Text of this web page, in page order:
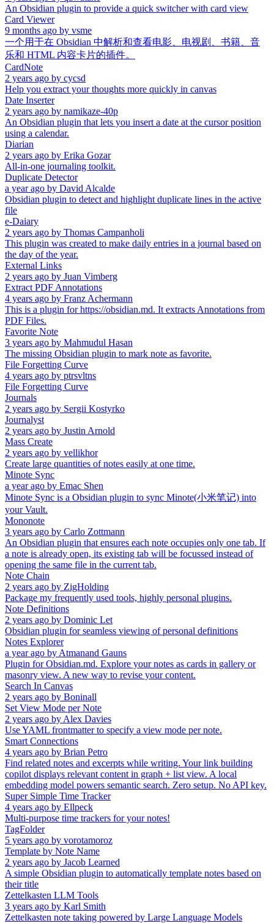
An Obsidian plugin to provide a quick switcher with card view
Card Viewer
9 months ago by vsme
一个用于在 Obsidian 中解析和查看电影、电视剧、书籍、音
乐和 HTML 内容卡片的插件。
CardNote
2 years ago by cycsd
Help you extract your thoughts more quickly in canvas
Date Inserter
2 years ago by namikaze-40p
An Obsidian plugin that lets you insert a date at the cursor position
using a calendar.
Diarian
2 years ago by Erika Gozar
All-in-one journaling toolkit.
Duplicate Detector
a year ago by David Alcalde
Obsidian plugin to detect and highlight duplicate lines in the active
file
e-Daiary
2 years ago by Thomas Campanholi
This plugin was created to make daily entries in a journal based on
the day of the year.
External Links
2 years ago by Juan Vimberg
Extract PDF Annotations
4 years ago by Franz Achermann
This is a plugin for https://obsidian.md. It extracts Annotations from
PDF Files.
Favorite Note
3 years ago by Mahmudul Hasan
The missing Obsidian plugin to mark note as favorite.
File Forgetting Curve
4 years ago by ptrsvltns
File Forgetting Curve
Journals
2 years ago by Sergii Kostyrko
Journalyst
2 years ago by Justin Arnold
Mass Create
2 years ago by vellikhor
Create large quantities of notes easily at one time.
Minote Sync
a year ago by Emac Shen
Minote Sync is a Obsidian plugin to sync Minote(小米笔记) into
your Vault.
Mononote
3 years ago by Carlo Zottmann
An Obsidian plugin that ensures each note occupies only one tab. If
a note is already open, its existing tab will be focussed instead of
opening the same file in the current tab.
Note Chain
2 years ago by ZigHolding
Package my frequently used tools, highly personal plugins.
Note Definitions
2 years ago by Dominic Let
Obsidian plugin for seamless viewing of personal definitions
Notes Explorer
a year ago by Atmanand Gauns
Plugin for Obsidian.md. Explore your notes as cards in gallery or
masonry view. A new way to revise your content.
Search In Canvas
2 years ago by Boninall
Set View Mode per Note
2 years ago by Alex Davies
Use YAML frontmatter to specify a view mode per note.
Smart Connections
4 years ago by Brian Petro
Find related notes and excerpts while writing. Your link building
copilot displays relevant content in graph + list view. A local
embedding model powers semantic search. Zero setup. No API key.
Super Simple Time Tracker
4 years ago by Ellpeck
Multi-purpose time trackers for your notes!
TagFolder
5 years ago by vorotamoroz
Template by Note Name
2 years ago by Jacob Learned
A simple Obsidian plugin to automatically template notes based on
their title
Zettelkasten LLM Tools
3 years ago by Karl Smith
Zettelkasten note taking powered by Large Language Models